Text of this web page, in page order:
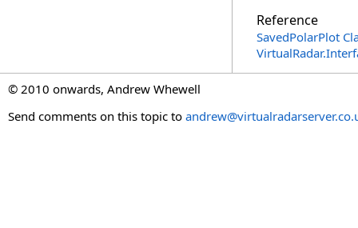
Reference
SavedPolarPlot
© 2010 onwards, Andrew Whewell
Send comments on this topic to